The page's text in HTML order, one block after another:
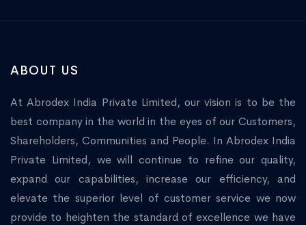
ABOUT US
At Abrodex India Private Limited, our vision is to be the
best company in the world in the eyes of our Customers,
Shareholders, Communities and People. In Abrodex India
Private Limited, we will continue to refine our quality,
expand our capabilities, increase our efficiency, and
elevate the superior level of customer service we now
provide to heighten the standard of excellence we have